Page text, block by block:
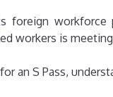
foreign
workers is meeting
an S Pass,